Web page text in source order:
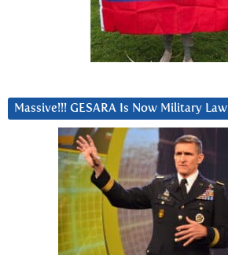
Massive!!! GESARA Is Now Military Law